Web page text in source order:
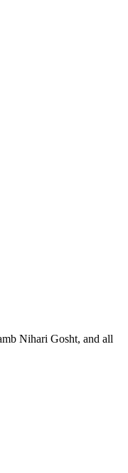
Nihari Gosht, and all